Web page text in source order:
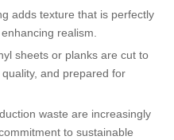
adds texture that is perfectly
realism.
sheets or planks are cut to
and prepared for
waste are increasingly
to sustainable